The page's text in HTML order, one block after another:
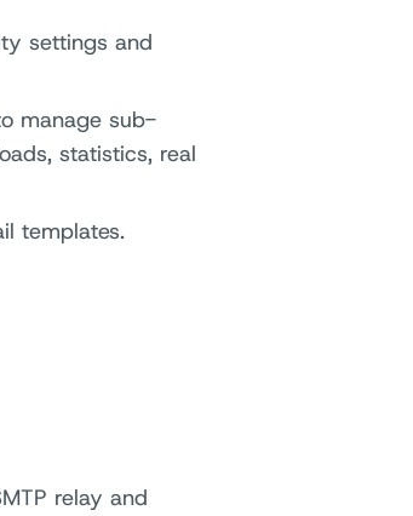
settings and
manage sub-
statistics, real
templates.
relay and